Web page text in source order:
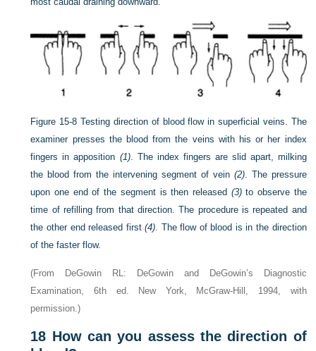
Figure 15-8 Testing direction of blood flow in superficial veins. The
examiner presses the blood from the veins with his or her index
fingers in apposition (1). The index fingers are slid apart, milking
the blood from the intervening segment of vein (2). The pressure
upon one end of the segment is then released (3)to observe the
time of refilling from that direction. The procedure is repeated and
the other end released first(4). The flow of blood is in the direction
of the faster flow.
(From DeGowin RL: DeGowin and DeGowin’s Diagnostic
Examination, 6th ed. New York, McGraw-Hill, 1994, with
permission.)
18 How can you assess the direction of